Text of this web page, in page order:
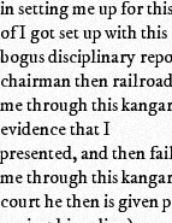
in setting me up for
of I got set up with this
bogus disciplinary
chairman then
me through this
evidence that I
presented, and then
me through this
court he then is given